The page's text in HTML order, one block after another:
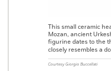
This small ceramic
Mozan, ancient
figurine dates to the
closely resembles a
Courtesy Giorgio Buccellati